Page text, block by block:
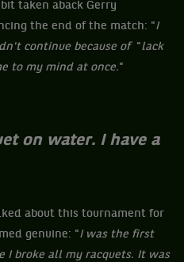
taken aback Gerry
the end of the match: "I ​​
continue because of "lack
to my mind at once."
on water. I have a
about this tournament for
genuine: "I was the first
I broke all my racquets. It was